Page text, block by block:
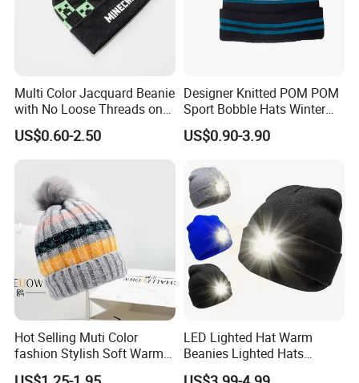
Multi Color Jacquard Beanie
with No Loose Threads on
Reverse Side
US$0.60-2.50
Designer Knitted POM POM
Sport Bobble Hats Winter
Beanie
US$0.90-3.90
Hot Selling Muti Color
fashion Stylish Soft Warm
Knit Striped POM POM
LED Lighted Hat Warm
Beanies Lighted Hats
Fishing Running Camping